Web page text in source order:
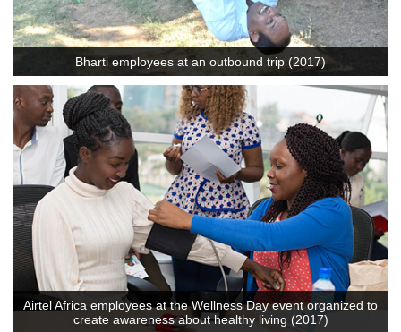
Bharti employees at an outbound trip (2017)
Airtel Africa employees at the Wellness Day event organized to
create awareness about healthy living (2017)